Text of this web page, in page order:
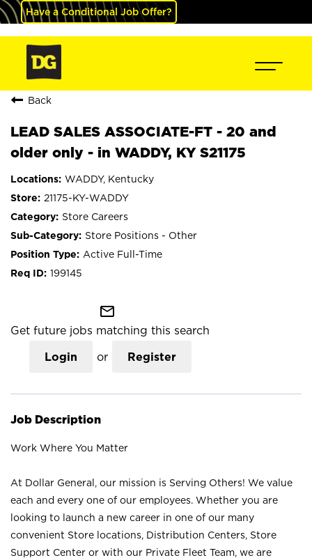
Have a Conditional Job Offer?
Back
LEAD SALES ASSOCIATE-FT - 20 and
older only - in WADDY, KY S21175
WADDY, Kentucky
21175-KY-WADDY
Store Careers
Store Positions - Other
Active Full-Time
199145
mail_outline
Get future jobs matching this search
Login or Register
Job Description
Work Where You Matter
At Dollar General, our mission is Serving Others! We value
each and every one of our employees. Whether you are
looking to launch a new career in one of our many
convenient Store locations, Distribution Centers, Store
Support Center or with our Private Fleet Team, we are